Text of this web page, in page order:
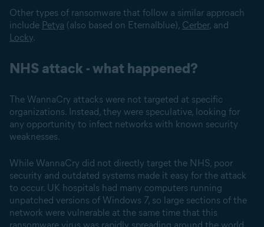
Other types of ransomware that follow a similar approach
include Petya (also based on Eternalblue), Cerber, and
Locky.
NHS attack - what happened?
The WannaCry attacks were not targeted at specific
organizations. Instead, they were speculative, looking for
any opportunity to infect networks with known security
weaknesses.
While WannaCry did not directly target the NHS, poor
security and outdated systems made it easy for the attack
to occur. UK hospitals had many computers running
unpatched versions of Windows 7, so large sections of the
network were vulnerable at the same time that this
ransomware virus was rapidly spreading around the world.